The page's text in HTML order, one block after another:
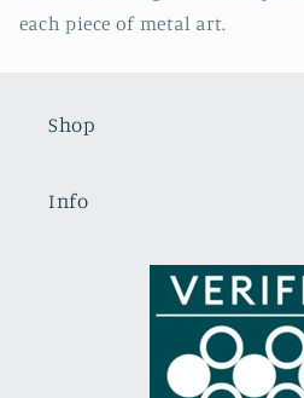
each piece of metal art.
Shop
Info